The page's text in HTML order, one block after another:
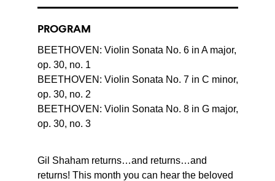
PROGRAM
BEETHOVEN: Violin Sonata No. 6 in A major,
op. 30, no. 1
BEETHOVEN: Violin Sonata No. 7 in C minor,
op. 30, no. 2
BEETHOVEN: Violin Sonata No. 8 in G major,
op. 30, no. 3
Gil Shaham returns…and returns…and
returns! This month you can hear the beloved